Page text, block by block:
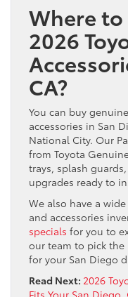
Where to
2026
CA?
You can buy
accessories in San
National City. Our
from Toyota
trays, splash
upgrades ready to
We also have a
and accessories
specials for you to
our team to pick the
for your San Diego
Read Next: 2026
Fits Your San Diego,